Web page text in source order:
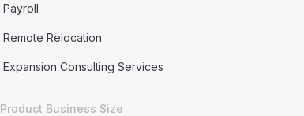
Payroll
Remote Relocation
Expansion Consulting Services
Product Business Size